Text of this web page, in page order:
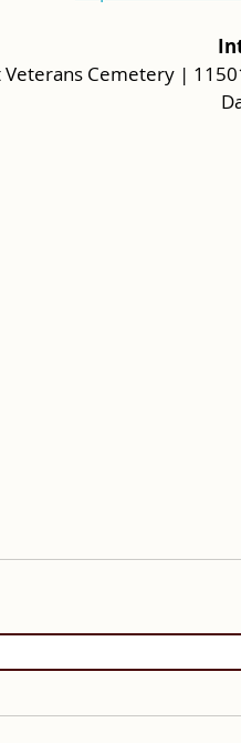
Veterans Cemetery |